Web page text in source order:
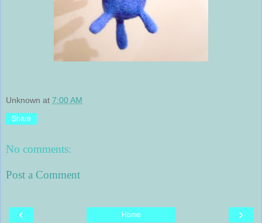
Unknown at 7:00 AM
Share
No comments:
Post a Comment
‹ ›
Home